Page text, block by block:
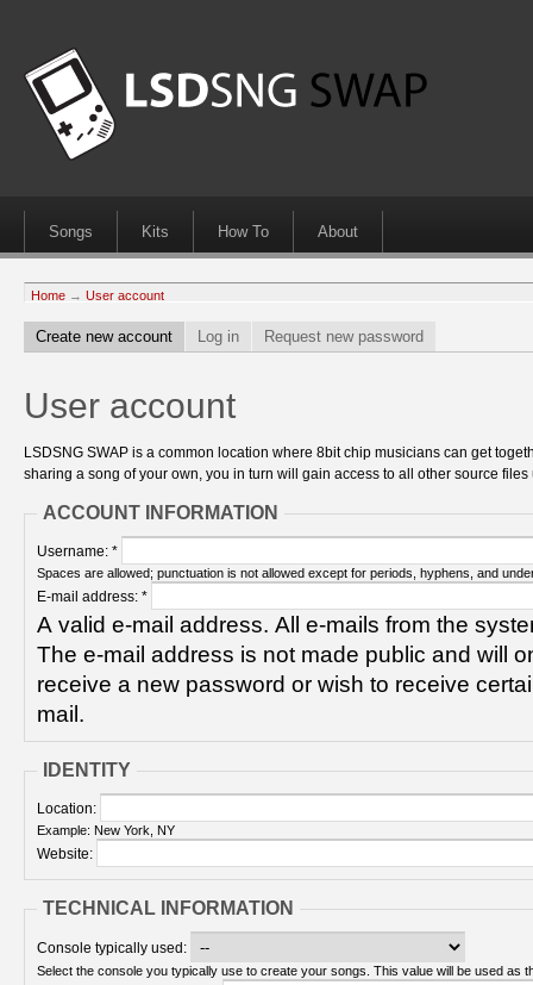
Songs Kits How To About
Home → User account
Create new account Log in Request new password
User account
LSDSNG SWAP is a common location where 8bit chip musicians can get
sharing a song of your own, you in turn will gain access to all other source
ACCOUNT INFORMATION
Username: *
Spaces are allowed; punctuation is not allowed except for periods, hyphens, and
E-mail address: *
A valid e-mail address. All e-mails from the
The e-mail address is not made public and will
receive a new password or wish to receive
mail.
IDENTITY
Location:
Example: New York, NY
Website:
TECHNICAL INFORMATION
Console typically used:
Select the console you typically use to create your songs. This value will be used as